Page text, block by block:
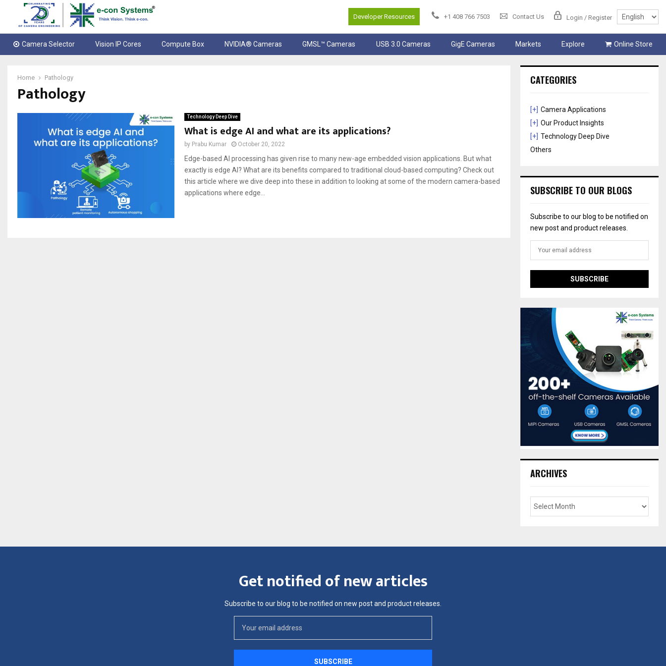
Developer Resources +1 408 766 7503 Contact Us Login / Register
Camera Selector Vision IP Cores Compute Box NVIDIA® Cameras GMSL™ Cameras USB 3.0 Cameras GigE Cameras Markets Explore Online Store
Home Pathology
Pathology
Technology Deep Dive
What is edge AI and what are its applications?
by Prabu Kumar October 20, 2022
Edge-based AI processing has given rise to many new-age embedded vision applications. But what
exactly is edge AI? What are its benefits compared to traditional cloud-based computing? Check out
this article where we dive deep into these in addition to looking at some of the modern camera-based
applications where edge...
CATEGORIES
[+] Camera Applications
[+] Our Product Insights
[+] Technology Deep Dive
Others
SUBSCRIBE TO OUR BLOGS
Subscribe to our blog to be notified on
new post and product releases.
ARCHIVES
Get notified of new articles
Subscribe to our blog to be notified on new post and product releases.